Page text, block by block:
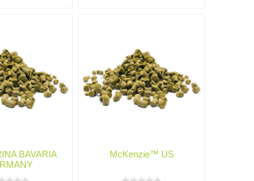
BAVARIA
McKenzie™ US